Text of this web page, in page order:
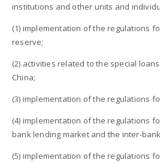
institutions and other units and
(1) implementation of the regulations
reserve;
(2) activities related to the special
China;
(3) implementation of the regulations
(4) implementation of the regulations
bank lending market and the inter-
(5) implementation of the regulations